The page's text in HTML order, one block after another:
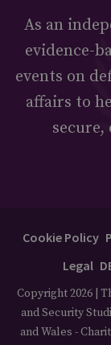
As an
evidence-
events on
affairs to
Cookie Policy
Legal
Copyright 2026 |
and Security
and Wales -